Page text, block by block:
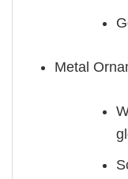
Metal